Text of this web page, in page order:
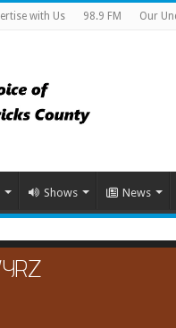
with Us 98.9 FM Our
Shows News